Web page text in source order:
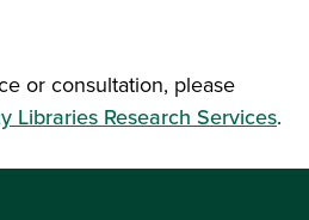
or consultation, please
Libraries Research Services.